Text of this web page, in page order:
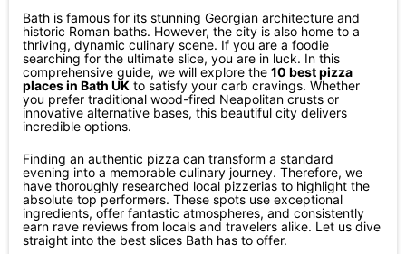
Bath is famous for its stunning Georgian architecture and
historic Roman baths. However, the city is also home to a
thriving, dynamic culinary scene. If you are a foodie
searching for the ultimate slice, you are in luck. In this
comprehensive guide, we will explore the 10 best pizza
places in Bath UK to satisfy your carb cravings. Whether
you prefer traditional wood-fired Neapolitan crusts or
innovative alternative bases, this beautiful city delivers
incredible options.
Finding an authentic pizza can transform a standard
evening into a memorable culinary journey. Therefore, we
have thoroughly researched local pizzerias to highlight the
absolute top performers. These spots use exceptional
ingredients, offer fantastic atmospheres, and consistently
earn rave reviews from locals and travelers alike. Let us dive
straight into the best slices Bath has to offer.